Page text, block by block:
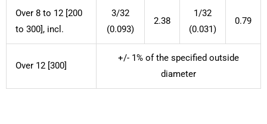
Over 8 to 12 [200
to 300], incl.
3/32
(0.093)
2.38
1/32
(0.031)
0.79
Over 12 [300]
+/- 1% of the specified outside
diameter